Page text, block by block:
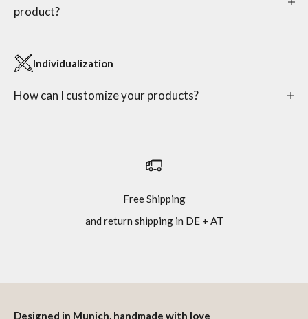
product?
Individualization
How can I customize your products?
Free Shipping
and return shipping in DE + AT
Designed in Munich, handmade with love